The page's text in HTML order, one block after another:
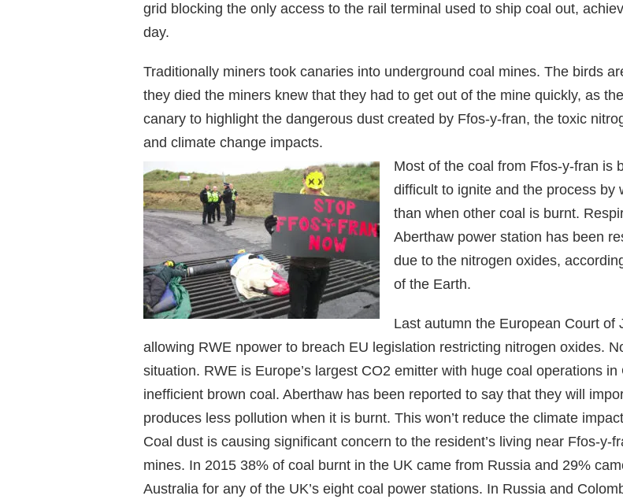
grid blocking the only access to the rail terminal used to ship coal out,
day.
Traditionally miners took canaries into underground coal mines. The birds
they died the miners knew that they had to get out of the mine quickly, as
canary to highlight the dangerous dust created by Ffos-y-fran, the toxic
and climate change impacts.
Most of the coal from Ffos-y-fran is
difficult to ignite and the process
than when other coal is burnt.
Aberthaw power station has been
due to the nitrogen oxides,
of the Earth.
Last autumn the European Court
allowing RWE npower to breach EU legislation restricting nitrogen oxides.
situation. RWE is Europe’s largest CO2 emitter with huge coal operations
inefficient brown coal. Aberthaw has been reported to say that they will
produces less pollution when it is burnt. This won’t reduce the climate
Coal dust is causing significant concern to the resident’s living near Ffos-y-
mines. In 2015 38% of coal burnt in the UK came from Russia and 29%
Australia for any of the UK’s eight coal power stations. In Russia and